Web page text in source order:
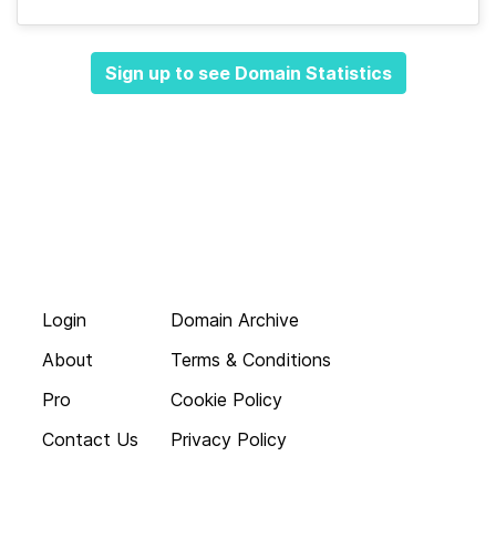
Sign up to see Domain Statistics
Login
About
Pro
Contact Us
Domain Archive
Terms & Conditions
Cookie Policy
Privacy Policy